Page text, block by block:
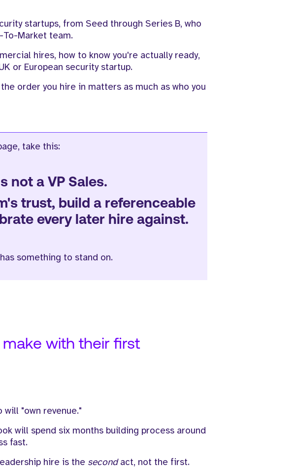
startups, from Seed through Series B, who
Market team.
hires, how to know you're actually ready,
or European security startup.
order you hire in matters as much as who you
take this:
not a VP Sales.
trust, build a referenceable
every later hire against.
something to stand on.
with their first
"own revenue."
will spend six months building process around
fast.
hire is the secondact, not the first.